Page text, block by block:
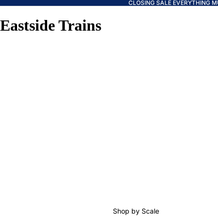
CLOSING SALE EVERYTHING
Eastside Trains
Shop by Scale